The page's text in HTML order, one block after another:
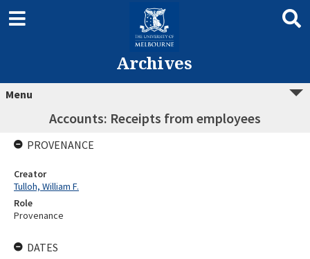
Archives
Menu
Accounts: Receipts from employees
PROVENANCE
Creator
Tulloh, William F.
Role
Provenance
DATES